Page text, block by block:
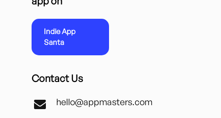
Indie App
Santa
Contact Us
hello@appmasters.com